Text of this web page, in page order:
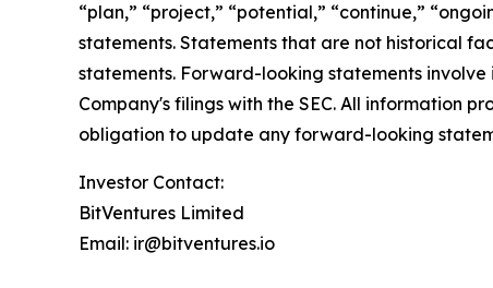
“plan,” “project,” “potential,” “continue,”
statements. Statements that are not historical
statements. Forward-looking statements
Company's filings with the SEC. All information
obligation to update any forward-looking
Investor Contact:
BitVentures Limited
Email: ir@bitventures.io